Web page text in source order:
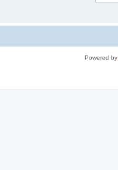
Powered by